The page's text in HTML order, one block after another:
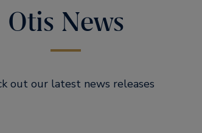
Otis News
out our latest news releases